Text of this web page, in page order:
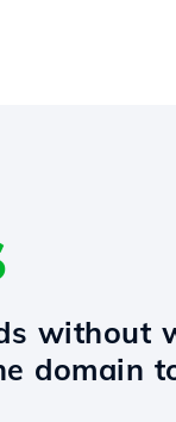
without
domain